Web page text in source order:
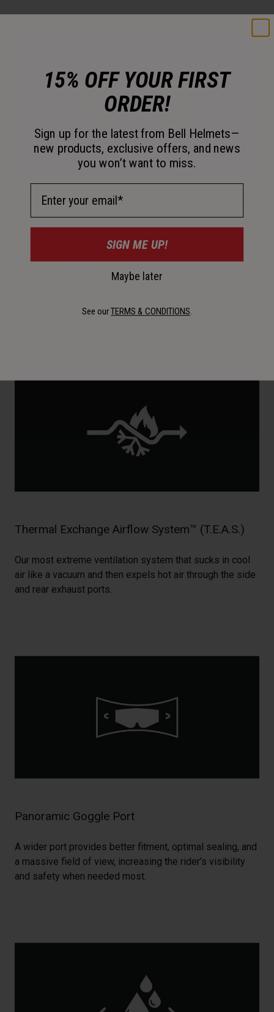
Magnefusion™ Cheek Pad Emergency Release
System
Allows for easy removal of the pads for washing and
enables emergency responders to easily remove the
Thermal Exchange Airflow System™ (T.E.A.S.)
Our most extreme ventilation system that sucks in cool
air like a vacuum and then expels hot air through the side
and rear exhaust ports.
Panoramic Goggle Port
A wider port provides better fitment, optimal sealing, and
a massive field of view, increasing the rider’s visibility
and safety when needed most.
15% OFF YOUR FIRST
ORDER!
Sign up for the latest from Bell Helmets—
new products, exclusive offers, and news
you won’t want to miss.
SIGN ME UP!
Maybe later
See ourTERMS & CONDITIONS.